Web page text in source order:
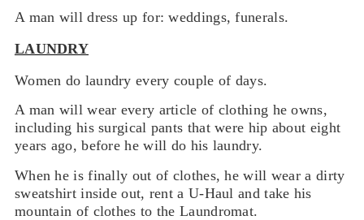
A man will dress up for: weddings, funerals.
LAUNDRY
Women do laundry every couple of days.
A man will wear every article of clothing he owns,
including his surgical pants that were hip about eight
years ago, before he will do his laundry.
When he is finally out of clothes, he will wear a dirty
sweatshirt inside out, rent a U-Haul and take his
mountain of clothes to the Laundromat.